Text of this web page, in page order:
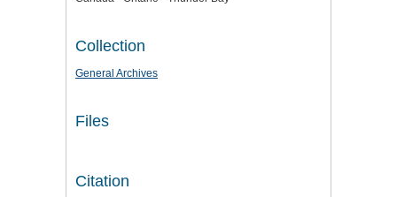
Collection
General Archives
Files
Citation